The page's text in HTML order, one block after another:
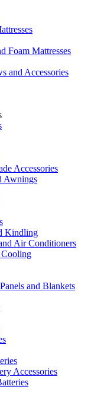
Foam Mattresses
and Accessories
Accessories
Awnings
Kindling
Air Conditioners
and Blankets
Accessories